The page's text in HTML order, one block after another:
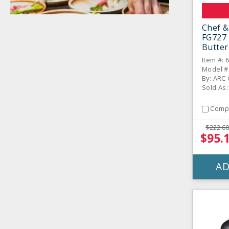
Chef
Butter
Dozen
Item #:
Model
By:
Sold
$222.60